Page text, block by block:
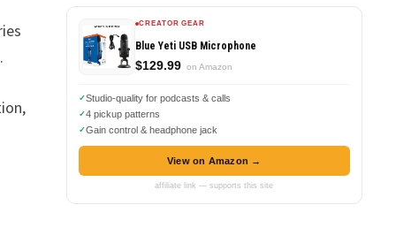
CREATOR GEAR
Blue Yeti USB Microphone
$129.99 on Amazon
Studio-quality for podcasts & calls
4 pickup patterns
Gain control & headphone jack
View on Amazon →
affiliate link — supports this site